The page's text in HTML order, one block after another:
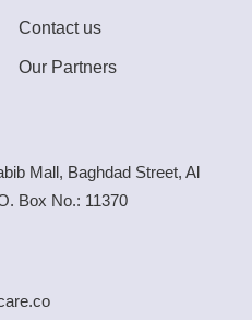
Contact us
Our Partners
Mall, Baghdad Street, Al
Box No.: 11370